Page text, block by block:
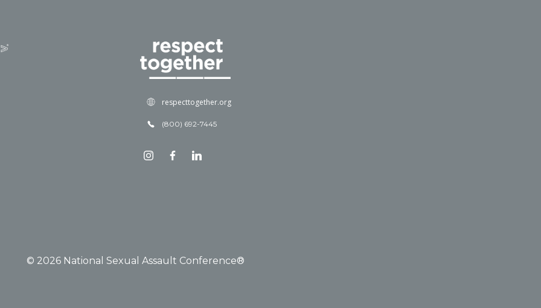
respecttogether.org
(800) 692-7445
© 2026 National Sexual Assault Conference®